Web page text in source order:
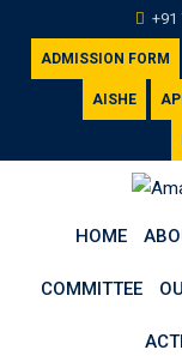
content
+91
ADMISSION FORM
AISHE
HOME
COMMITTEE